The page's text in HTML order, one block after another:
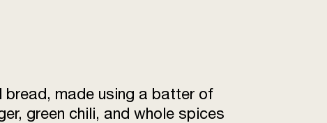
bread, made using a batter of
green chili, and whole spices